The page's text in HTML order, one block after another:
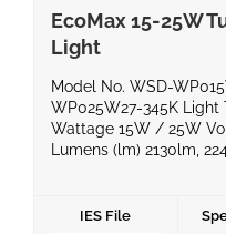
EcoMax 15-25W
Light
Model No. WSD-
WP025W27-345K
Wattage 15W / 25W
Lumens (lm) 2130lm,
CRI >70 Equivalent
IES File